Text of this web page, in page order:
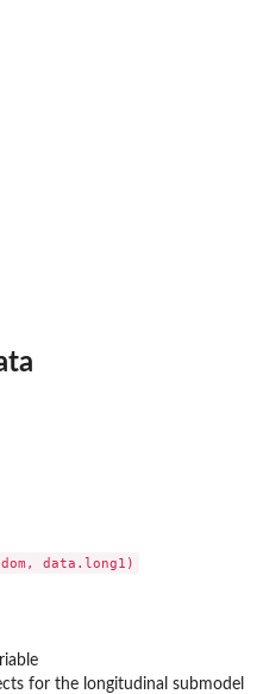
for the longitudinal submodel